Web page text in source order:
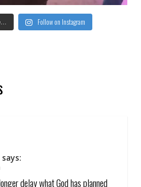
Follow on Instagram
says:
delay what God has planned